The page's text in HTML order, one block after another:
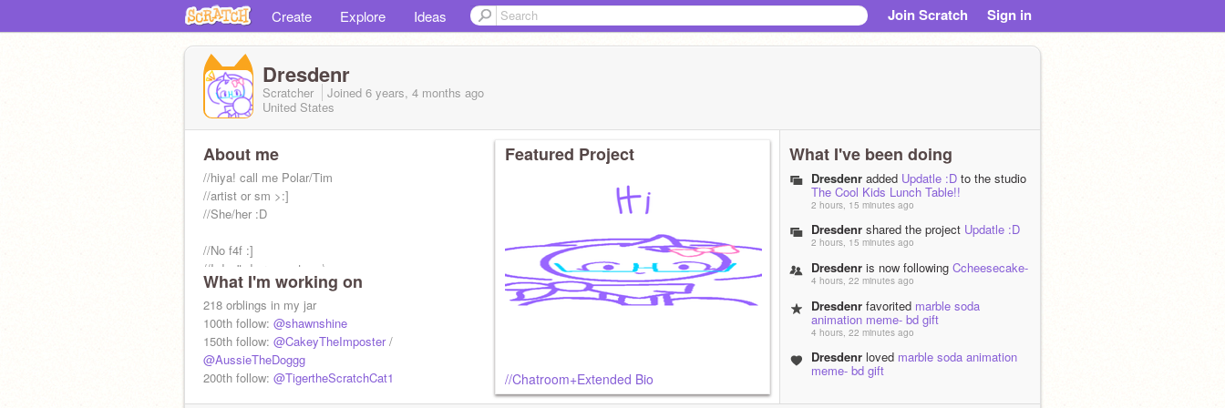
Create Explore Ideas Join Scratch Sign in
Dresdenr
Scratcher Joined 6 years, 4 months ago
United States
About me
//hiya! call me Polar/Tim
//artist or sm >:]
//She/her :D
//No f4f :]
//I don't do requests >:\
//#1 Shelly and Gigi fan :]
//b-day is 5/15
//pfp by me
//Extended Bio----------->
What I'm working on
218 orblings in my jar
100th follow: @shawnshine
150th follow: @CakeyTheImposter/
@AussieTheDoggg
200th follow: @TigertheScratchCat1
Featured Project
//Chatroom+Extended Bio
What I've been doing
Dresdenr added Updatle :D to the studio
The Cool Kids Lunch Table!!
2 hours, 15 minutes ago
Dresdenr shared the project Updatle :D
2 hours, 15 minutes ago
Dresdenr is now following Ccheesecake-
4 hours, 22 minutes ago
Dresdenr favorited marble soda
animation meme- bd gift
4 hours, 22 minutes ago
Dresdenr loved marble soda animation
meme- bd gift